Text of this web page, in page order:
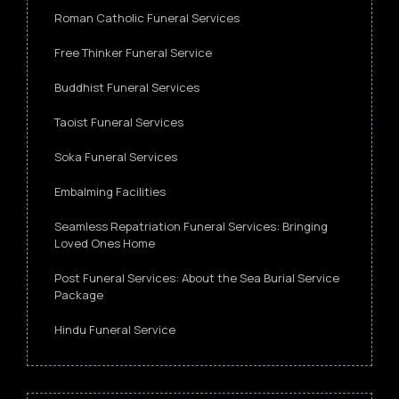
Roman Catholic Funeral Services
Free Thinker Funeral Service
Buddhist Funeral Services
Taoist Funeral Services
Soka Funeral Services
Embalming Facilities
Seamless Repatriation Funeral Services: Bringing
Loved Ones Home
Post Funeral Services: About the Sea Burial Service
Package
Hindu Funeral Service